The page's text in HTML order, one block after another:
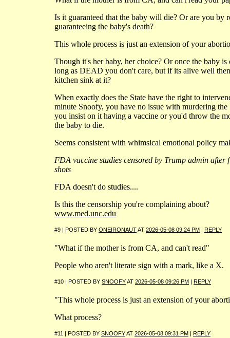
Is it guaranteed that the baby will die? Or are you by
guaranteeing the baby's death?
This whole process is just an extension of your
Though it's her baby, her choice? Or once the baby
long as DEAD you don't care, but if its alive well
kitchen sink at it?
When exactly does the State have the right to
minute Snoofy, you have no issue with murdering the
you insist on it having a vaccine or you'd throw the
the baby to die.
Seems consistent with whimsical emotional policy
FDA vaccine studies censored by Trump admin after
shots
FDA doesn't do studies....
Is this the censorship you're complaining about?
www.med.unc.edu
#9 | POSTED BY ONEIRONAUTAT 2026-05-08 09:24 PM | REPLY
"What if the mother is from CA, and can't read"
People who aren't literate sign with a mark, like a X.
#10 | POSTED BY SNOOFYAT 2026-05-08 09:26 PM | REPLY
"This whole process is just an extension of your
What process?
#11 | POSTED BY SNOOFYAT 2026-05-08 09:31 PM | REPLY